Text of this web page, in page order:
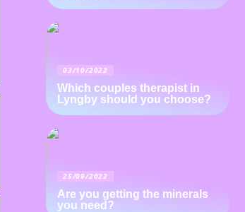
03/10/2022
Which couples therapist in
Lyngby should you choose?
25/09/2022
Are you getting the minerals
you need?